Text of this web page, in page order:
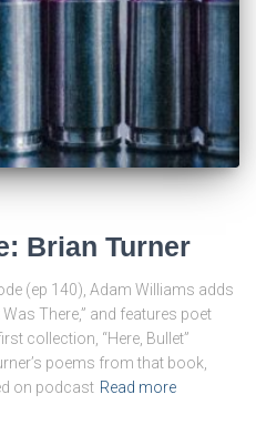
Brian Turner
(ep 140), Adam Williams adds
There,” and features poet
collection, “Here, Bullet”
poems from that book,
on podcast Read more